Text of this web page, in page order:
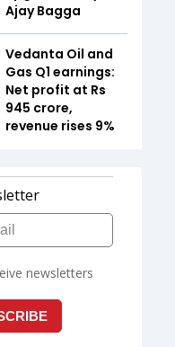
Ajay Bagga
Vedanta Oil and
Gas Q1 earnings:
Net profit at Rs
945 crore,
revenue rises 9%